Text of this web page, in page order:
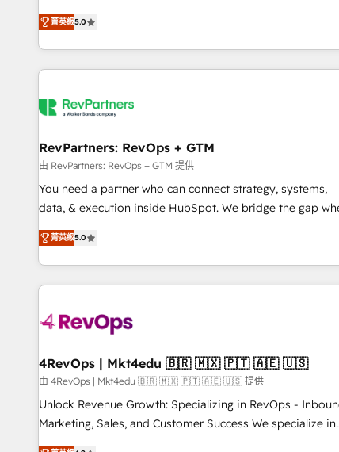
fully accredited HubSpot Solutions Partner. 🚀 With 2,750+
HubSpot projects delivered and 370+ specialists across
EMEA, APAC and NAM, we de-risk complex CRM
programmes and accelerate ROI across every HubSpot
automation, we turn complexity into clarity, human at
future.” Others agree it is proof of trust built through
measurable impact.
菁英級5.0
RevPartners: RevOps + GTM
由 RevPartners: RevOps + GTM 提供
You need a partner who can connect strategy, systems,
data, & execution inside HubSpot. We bridge the gap where
most agencies fall short by combining GTM strategy with
technical execution to solve the right problem with the
solution. As the only firm in the world to hold Elite Partner
Accreditations with both HubSpot and Clay, our clients
generation, data intelligence, and go-to-market execution.
🛡️ - Pricing: Implementations starting at $1,5k 💵 - Speed:
Launch in 14 days ⚡ - Global: 75+ RPers across five
continents 🌐 - Scale: Largest organically grown & fastest
tiering Elite HubSpot Partner 🪴 - Sales Hub: More
菁英級5.0
4RevOps | Mkt4edu 🇧🇷 🇲🇽 🇵🇹 🇦🇪 🇺🇸
由 4RevOps | Mkt4edu 🇧🇷 🇲🇽 🇵🇹 🇦🇪 🇺🇸 提供
Unlock Revenue Growth: Specializing in RevOps -
Marketing, Sales, and Customer Success We specialize in
driving revenue growth for companies across industries